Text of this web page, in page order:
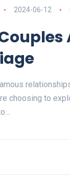
2024-06-12
choosing to